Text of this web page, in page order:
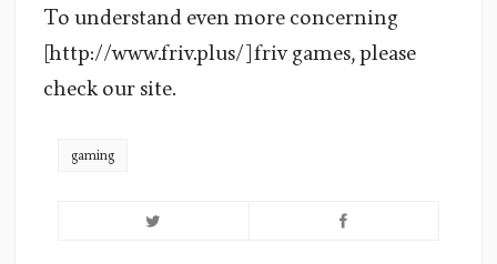
To understand even more concerning
[http://www.friv.plus/] friv games, please
check our site.
gaming